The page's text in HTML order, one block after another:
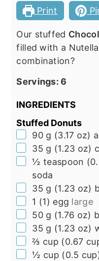
Print
Our stuffed
filled with a
combination?
Servings:6
INGREDIENTS
Stuffed Donuts
▢
90 g (3.17 oz)
▢
35 g (1.23 oz)
▢
½ teaspoon (
soda
▢
35 g (1.23 oz)
▢
1 (1) egg large
▢
50 g (1.76 oz)
▢
35 g (1.23 oz)
▢
⅔ cup (0.67
▢
½ cup (0.5 cup